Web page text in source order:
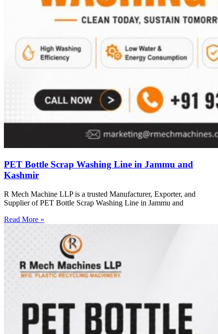
PET Bottle Scrap Washing Line in Jammu and
Kashmir
R Mech Machine LLP is a trusted Manufacturer, Exporter, and
Supplier of PET Bottle Scrap Washing Line in Jammu and
Read More »